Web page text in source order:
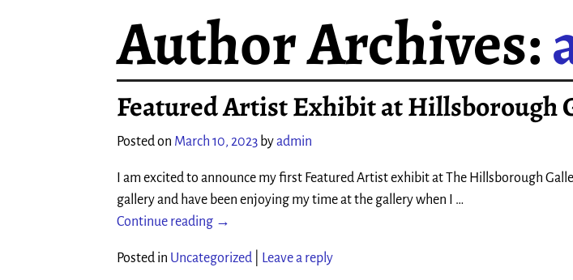
Author Archives:
Featured Artist Exhibit at Hillsborough
Posted on March 10, 2023 byadmin
I am excited to announce my first Featured Artist exhibit at The Hillsborough
gallery and have been enjoying my time at the gallery when I …
Continue reading →
Posted in Uncategorized Leave a reply